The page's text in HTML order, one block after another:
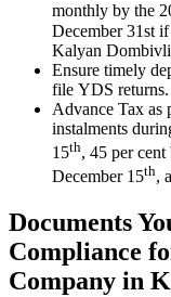
monthly by the
December 31st
Kalyan
Ensure timely
file YDS returns.
Advance Tax as
instalments
15th, 45 per
December 15th,
Documents
Compliance
Company in